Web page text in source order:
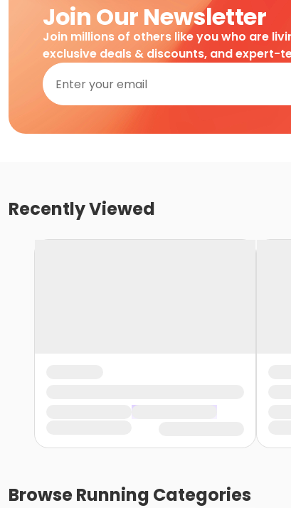
Join Our Newsletter
Join millions of others like you who are
exclusive deals & discounts, and expert-
Recently Viewed
BrowseRunning Categories